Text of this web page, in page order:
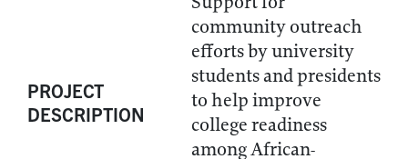
PROJECT
DESCRIPTION
community outreach
efforts by university
students and presidents
to help improve
college readiness
among African-